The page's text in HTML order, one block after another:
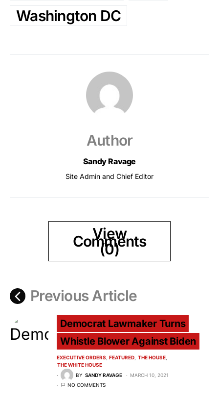
Washington DC
Author
Sandy Ravage
Site Admin and Chief Editor
View
Comments
(0)
Previous Article
Democrat Lawmaker Turns
Whistle Blower Against Biden
EXECUTIVE ORDERS FEATURED THE HOUSE
THE WHITE HOUSE
BY SANDY RAVAGE
MARCH 10, 2021
NO COMMENTS